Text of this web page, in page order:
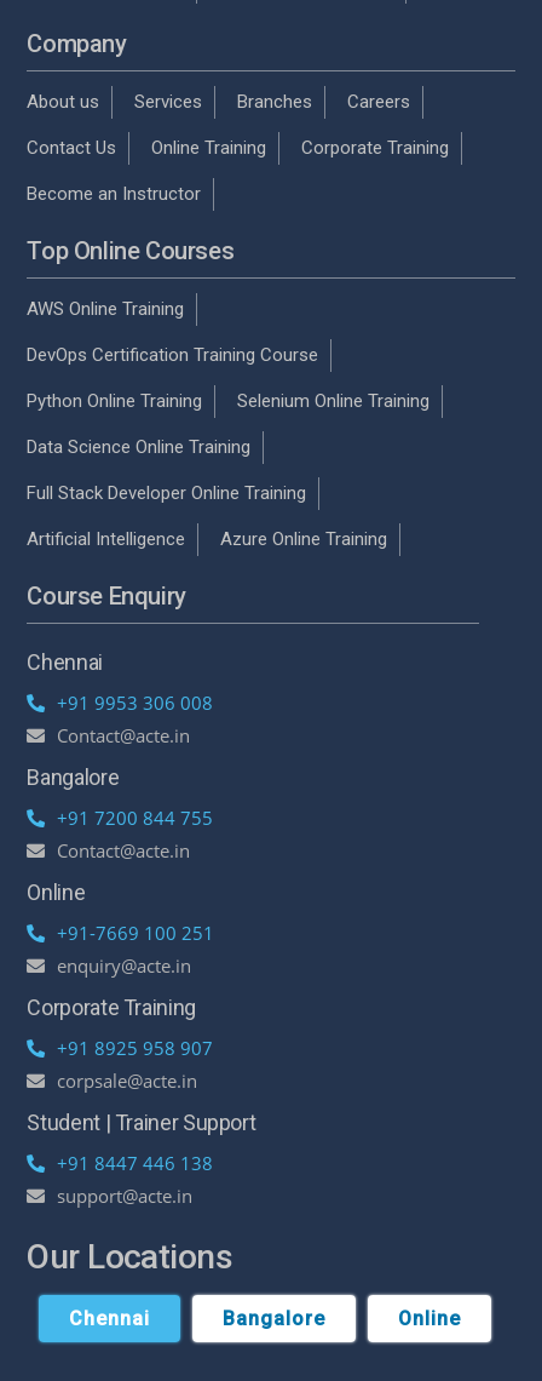
Company
About us Services Branches Careers
Contact Us Online Training Corporate Training
Become an Instructor
Top Online Courses
AWS Online Training
DevOps Certification Training Course
Python Online Training Selenium Online Training
Data Science Online Training
Full Stack Developer Online Training
Artificial Intelligence Azure Online Training
Course Enquiry
Chennai
+91 9953 306 008
Contact@acte.in
Bangalore
+91 7200 844 755
Contact@acte.in
Online
+91-7669 100 251
enquiry@acte.in
Corporate Training
+91 8925 958 907
corpsale@acte.in
Student | Trainer Support
+91 8447 446 138
support@acte.in
Our Locations
Chennai Bangalore Online